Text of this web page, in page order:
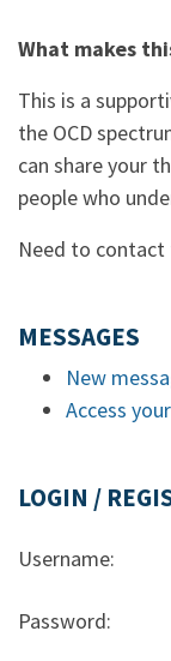
What makes
This is a
the OCD
can share your
people who
Need to
MESSAGES
New
Access
LOGIN /
Username:
Password: